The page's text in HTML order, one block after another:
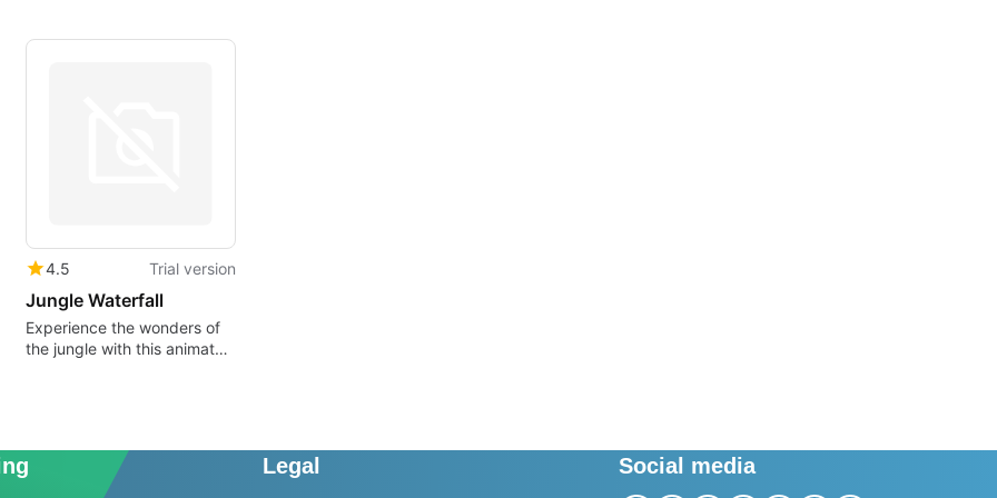
4.5 Trial version
Jungle Waterfall
Experience the wonders of
the jungle with this animated
Legal Social media